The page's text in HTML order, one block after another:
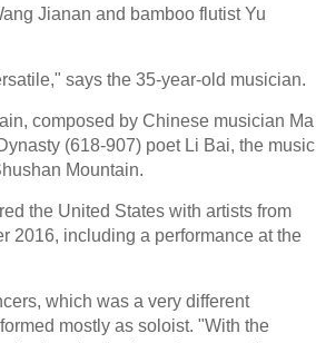
Jianan and bamboo flutist Yu
says the 35-year-old musician.
composed by Chinese musician Ma
(618-907) poet Li Bai, the music
Mountain.
the United States with artists from
2016, including a performance at the
which was a very different
mostly as soloist. "With the